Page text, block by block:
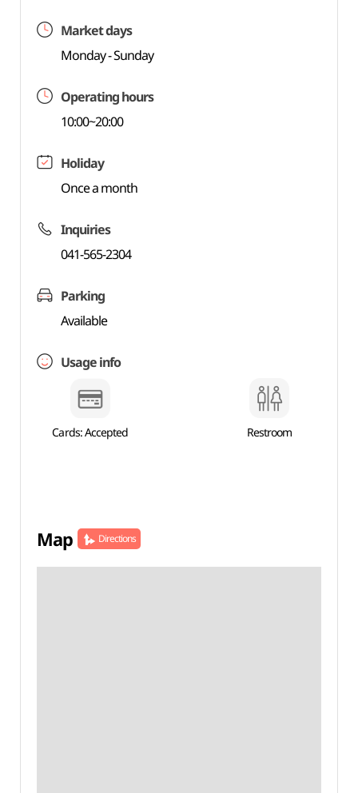
Market days
Monday - Sunday
Operating hours
10:00~20:00
Holiday
Once a month
Inquiries
041-565-2304
Parking
Available
Usage info
Cards: Accepted Restroom
Map Directions